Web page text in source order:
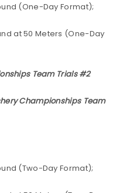
(One-Day Format);
at 50 Meters (One-Day
Team Trials #2
Championships Team
(Two-Day Format);